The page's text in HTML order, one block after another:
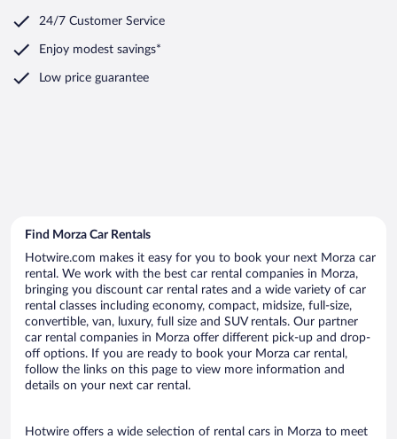
24/7 Customer Service
Enjoy modest savings*
Low price guarantee
Find Morza Car Rentals
Hotwire.com makes it easy for you to book your next Morza car
rental. We work with the best car rental companies in Morza,
bringing you discount car rental rates and a wide variety of car
rental classes including economy, compact, midsize, full-size,
convertible, van, luxury, full size and SUV rentals. Our partner
car rental companies in Morza offer different pick-up and drop-
off options. If you are ready to book your Morza car rental,
follow the links on this page to view more information and
details on your next car rental.
Hotwire offers a wide selection of rental cars in Morza to meet